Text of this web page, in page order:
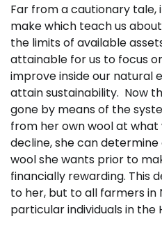
Far from a cautionary tale,
make which teach us
the limits of available
attainable for us to focus
improve inside our natural
attain sustainability. Now
gone by means of the
from her own wool at
decline, she can
wool she wants prior to
financially rewarding. This
to her, but to all farmers in
particular individuals in the